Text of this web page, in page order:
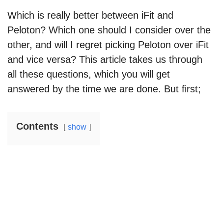
Which is really better between iFit and
Peloton? Which one should I consider over the
other, and will I regret picking Peloton over iFit
and vice versa? This article takes us through
all these questions, which you will get
answered by the time we are done. But first;
Contents show